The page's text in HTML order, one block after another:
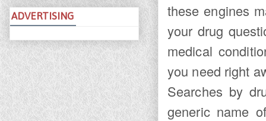
these engines
your drug
medical
you need right
Searches by
generic name
ADVERTISING